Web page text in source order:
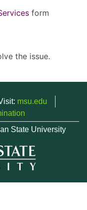
form
the issue.
msu.edu
State University